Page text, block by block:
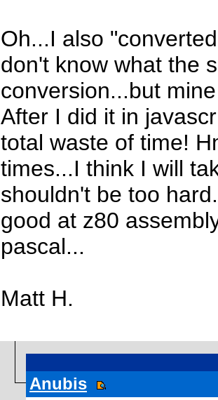
Oh...I also
don't know what the
conversion...but
After I did it in
total waste of time!
times...I think I will
shouldn't be too
good at z80
pascal...
Matt H.
Anubis